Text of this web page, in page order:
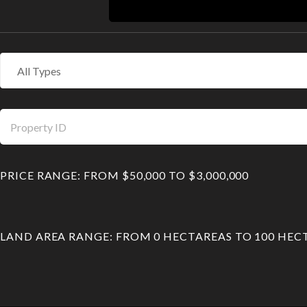
PRICE RANGE: FROM $50,000 TO $3,000,000
LAND AREA RANGE: FROM0 HECTAREAS TO 100